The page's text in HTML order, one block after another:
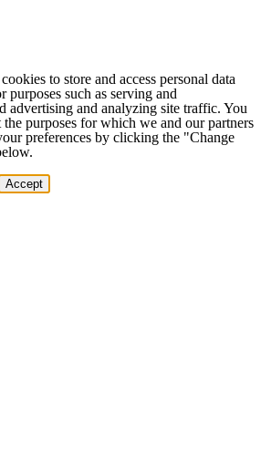
to store and access personal data
purposes such as serving and
advertising and analyzing site traffic. You
purposes for which we and our partners
preferences by clicking the "Change
Accept